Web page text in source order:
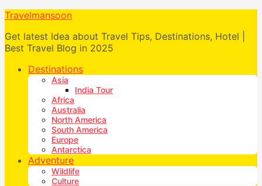
Travelmansoon
Get latest Idea about Travel Tips, Destinations, Hotel |
Best Travel Blog in 2025
Destinations
Asia
India Tour
Africa
Australia
North America
South America
Europe
Antarctica
Adventure
Wildlife
Culture